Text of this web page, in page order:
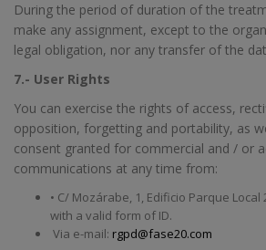
During the period of duration of the
make any assignment, except to the
legal obligation, nor any transfer of the
7.- User Rights
You can exercise the rights of access,
opposition, forgetting and portability, as
consent granted for commercial and / or
communications at any time from:
• C/ Mozárabe, 1, Edificio Parque Local
with a valid form of ID.
Via e-mail: rgpd@fase20.com